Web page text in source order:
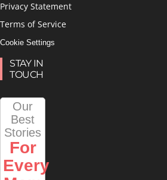
Privacy Statement
Terms of Service
Cookie Settings
STAY IN
TOUCH
Our
Best
Stories
For
Every